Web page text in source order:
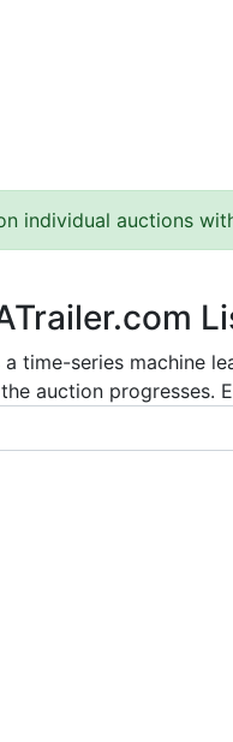
individual auctions
a time-series machine
auction progresses.